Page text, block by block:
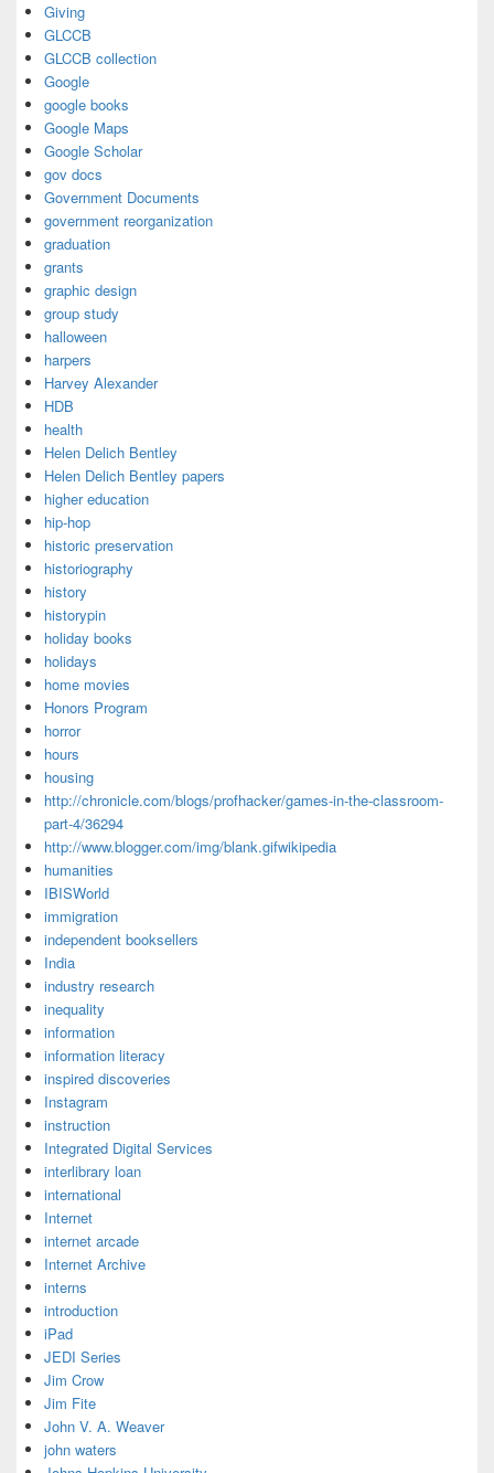
Giving
GLCCB
GLCCB collection
Google
google books
Google Maps
Google Scholar
gov docs
Government Documents
government reorganization
graduation
grants
graphic design
group study
halloween
harpers
Harvey Alexander
HDB
health
Helen Delich Bentley
Helen Delich Bentley papers
higher education
hip-hop
historic preservation
historiography
history
historypin
holiday books
holidays
home movies
Honors Program
horror
hours
housing
http://chronicle.com/blogs/profhacker/games-in-the-classroom-
part-4/36294
http://www.blogger.com/img/blank.gifwikipedia
humanities
IBISWorld
immigration
independent booksellers
India
industry research
inequality
information
information literacy
inspired discoveries
Instagram
instruction
Integrated Digital Services
interlibrary loan
international
Internet
internet arcade
Internet Archive
interns
introduction
iPad
JEDI Series
Jim Crow
Jim Fite
John V. A. Weaver
john waters